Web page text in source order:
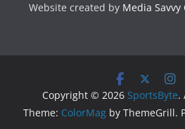
Website created by Media Savvy
Copyright © 2026 SportsByte.
Theme: ColorMag by ThemeGrill.